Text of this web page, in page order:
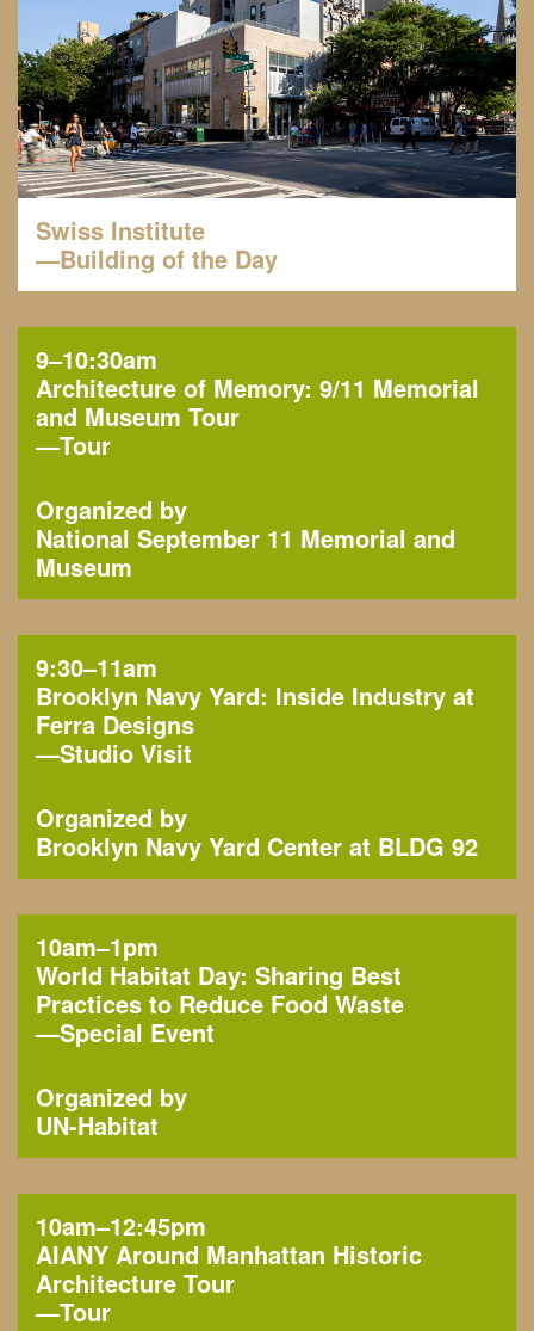
Swiss Institute
—Building of the Day
9–10:30am
Architecture of Memory: 9/11 Memorial
and Museum Tour
—Tour
Organized by
National September 11 Memorial and
Museum
9:30–11am
Brooklyn Navy Yard: Inside Industry at
Ferra Designs
—Studio Visit
Organized by
Brooklyn Navy Yard Center at BLDG 92
10am–1pm
World Habitat Day: Sharing Best
Practices to Reduce Food Waste
—Special Event
Organized by
UN-Habitat
10am–12:45pm
AIANY Around Manhattan Historic
Architecture Tour
—Tour